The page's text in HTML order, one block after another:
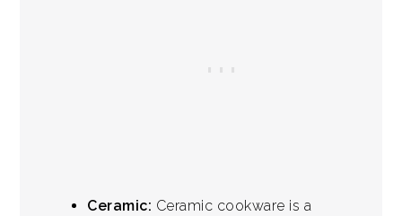
Ceramic: Ceramic cookware is a